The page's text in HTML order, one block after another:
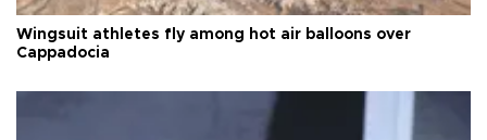
Wingsuit athletes fly among hot air balloons over
Cappadocia